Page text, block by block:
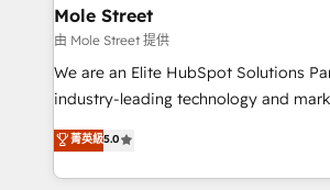
built to scale.
distribution, commercial real estate,
finserv/fintech, IT managed services,
& logistics, energy/solar, staffing and
media, healthcare and government
Technical Solutions, Enablement
Solutions and Growth Solutions. As a fully
Mole Street
由 Mole Street 提供
We are an Elite HubSpot Solutions
industry-leading technology and
consultancy. Our focus is on
market B2B companies globally that
approach to execute their goals
菁英級5.0